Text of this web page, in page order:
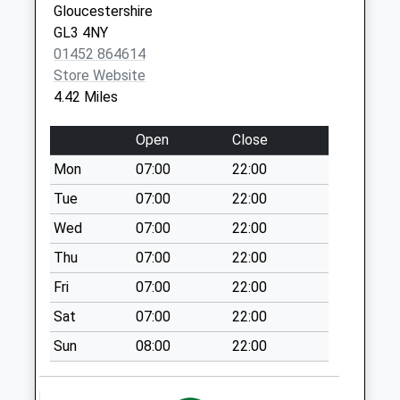
Collection:07:00
Jacks Green
Collection Today
available until:09:00
Collection:09:00
Saturday Last
Collection:07:00
Stancombe Bisley
Collection Today
available until:09:00
Weekday Last
Collection:09:00
Saturday Last
Collection:07:00
Caudle Green
Gloucestershire
GL3 4NY
01452 864614
Store Website
4.42 Miles
Open
Close
Mon
07:00
22:00
Tue
07:00
22:00
Wed
07:00
22:00
Thu
07:00
22:00
Fri
07:00
22:00
Sat
07:00
22:00
Sun
08:00 22:00